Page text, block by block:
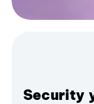
Security